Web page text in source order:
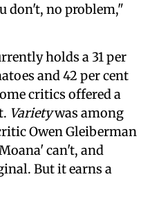
don't, no problem,"
holds a 31 per
and 42 per cent
critics offered a
Varietywas among
Owen Gleiberman
can't, and
But it earns a